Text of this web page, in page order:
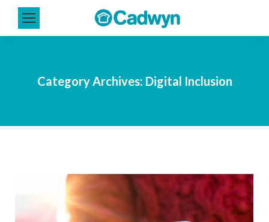
Category Archives: Digital Inclusion